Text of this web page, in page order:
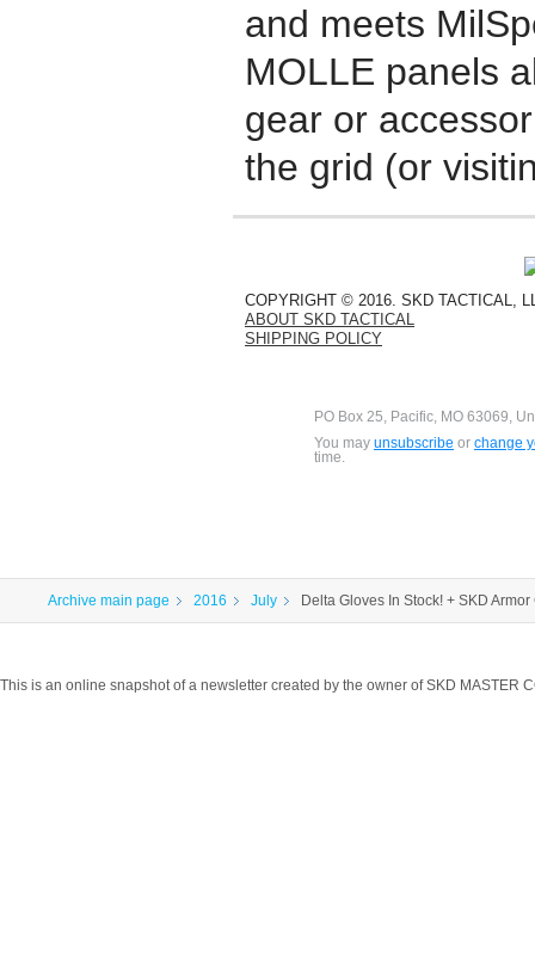
and meets
MOLLE panels
gear or
the grid (or
COPYRIGHT © 2016. SKD TACTICAL,
ABOUT SKD TACTICAL
SHIPPING POLICY
PO Box 25, Pacific, MO 63069,
You may unsubscribe or change
time.
Archive main page 2016 July Delta Gloves In Stock! + SKD
This is an online snapshot of a newsletter created by the owner of SKD MASTER